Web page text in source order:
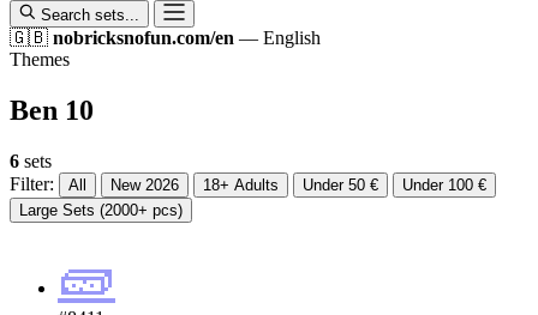
Search sets...
🇬🇧 nobricksnofun.com/en — English
Themes
Ben 10
6 sets
Filter:
All New 2026 18+ Adults Under 50 €
Under 100 €
Large Sets (2000+ pcs)
🧱